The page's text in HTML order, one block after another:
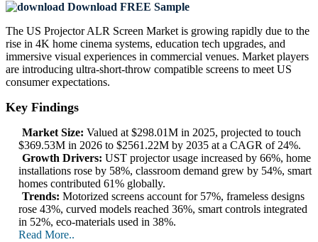
Download FREE Sample
The US Projector ALR Screen Market is growing rapidly due to the
rise in 4K home cinema systems, education tech upgrades, and
immersive visual experiences in commercial venues. Market players
are introducing ultra-short-throw compatible screens to meet US
consumer expectations.
Key Findings
Market Size: Valued at $298.01M in 2025, projected to touch
$369.53M in 2026 to $2561.22M by 2035 at a CAGR of 24%.
Growth Drivers: UST projector usage increased by 66%, home
installations rose by 58%, classroom demand grew by 54%, smart
homes contributed 61% globally.
Trends: Motorized screens account for 57%, frameless designs
rose 43%, curved models reached 36%, smart controls integrated
in 52%, eco-materials used in 38%.
Read More..